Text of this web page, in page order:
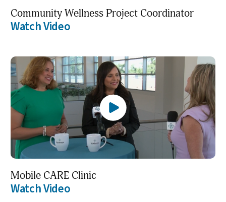
Community Wellness Project Coordinator
Watch Video
Mobile CARE Clinic
Watch Video